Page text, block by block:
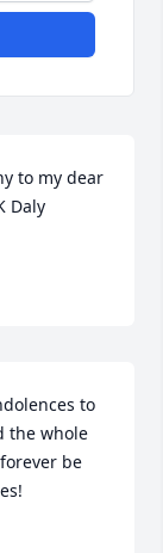
to my dear
Daly
to
the whole
be